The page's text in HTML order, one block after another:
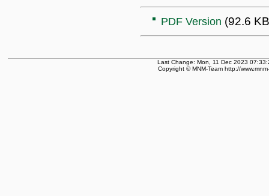
PDF Version (92.6
Last Change: Mon, 11 Dec 2023
Copyright © MNM-Team http://